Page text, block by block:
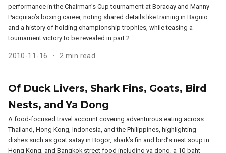
performance in the Chairman’s Cup tournament at Boracay and Manny
Pacquiao’s boxing career, noting shared details like training in Baguio
and a history of holding championship trophies, while teasing a
tournament victory to be revealed in part 2.
2010-11-16 2 min read
Of Duck Livers, Shark Fins, Goats, Bird
Nests, and Ya Dong
A food-focused travel account covering adventurous eating across
Thailand, Hong Kong, Indonesia, and the Philippines, highlighting
dishes such as goat satay in Bogor, shark’s fin and bird’s nest soup in
Hong Kong, and Bangkok street food including ya dong, a 10-baht